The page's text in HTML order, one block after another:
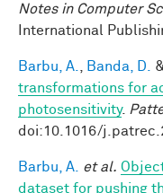
Notes in Computer
International
Barbu, A. Banda, D.
transformations for
photosensitivity.
doi:10.1016/
Barbu, A. et al.
dataset for pushing